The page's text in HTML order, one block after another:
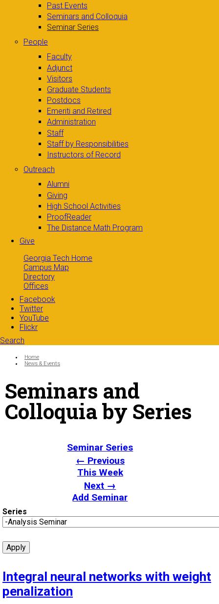
Past Events
Seminars and Colloquia
Seminar Series
People
Faculty
Adjunct
Visitors
Graduate Students
Postdocs
Emeriti and Retired
Administration
Staff
Staff by Responsibilities
Instructors of Record
Outreach
Alumni
Giving
High School Activities
ProofReader
The Distance Math Program
Give
Georgia Tech Home
Campus Map
Directory
Offices
Facebook
Twitter
YouTube
Flickr
Search
Search form
You are here:
Home
News & Events
Seminars and
Colloquia by Series
Seminar Series
← Previous
This Week
Next →
Add Seminar
Series
Integral neural networks with weight
penalization